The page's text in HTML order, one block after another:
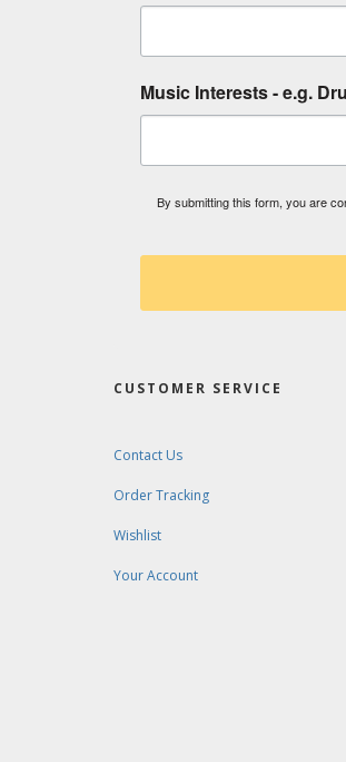
Music Interests - e.g.
By submitting this form, you are
CUSTOMER SERVICE
Contact Us
Order Tracking
Wishlist
Your Account